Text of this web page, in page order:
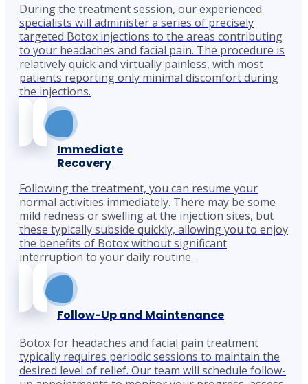
During the treatment session, our experienced
specialists will administer a series of precisely
targeted Botox injections to the areas contributing
to your headaches and facial pain. The procedure is
relatively quick and virtually painless, with most
patients reporting only minimal discomfort during
the injections.
Immediate
Recovery
Following the treatment, you can resume your
normal activities immediately. There may be some
mild redness or swelling at the injection sites, but
these typically subside quickly, allowing you to enjoy
the benefits of Botox without significant
interruption to your daily routine.
Follow-Up and Maintenance
Botox for headaches and facial pain treatment
typically requires periodic sessions to maintain the
desired level of relief. Our team will schedule follow-